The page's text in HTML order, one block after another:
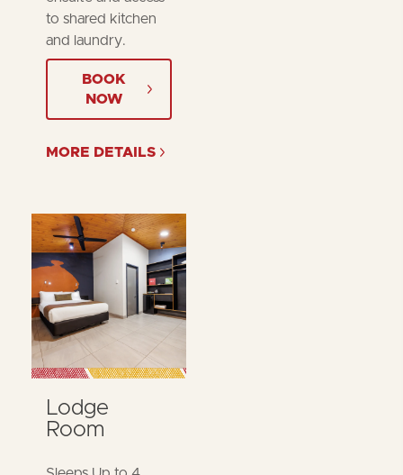
to shared kitchen
and laundry.
BOOK
NOW
MORE DETAILS
Lodge
Room